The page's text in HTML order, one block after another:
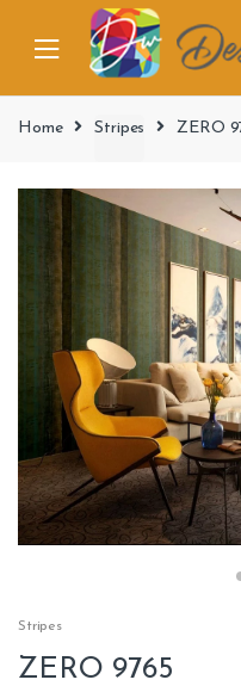
Home Stripes ZERO
Stripes
ZERO 9765